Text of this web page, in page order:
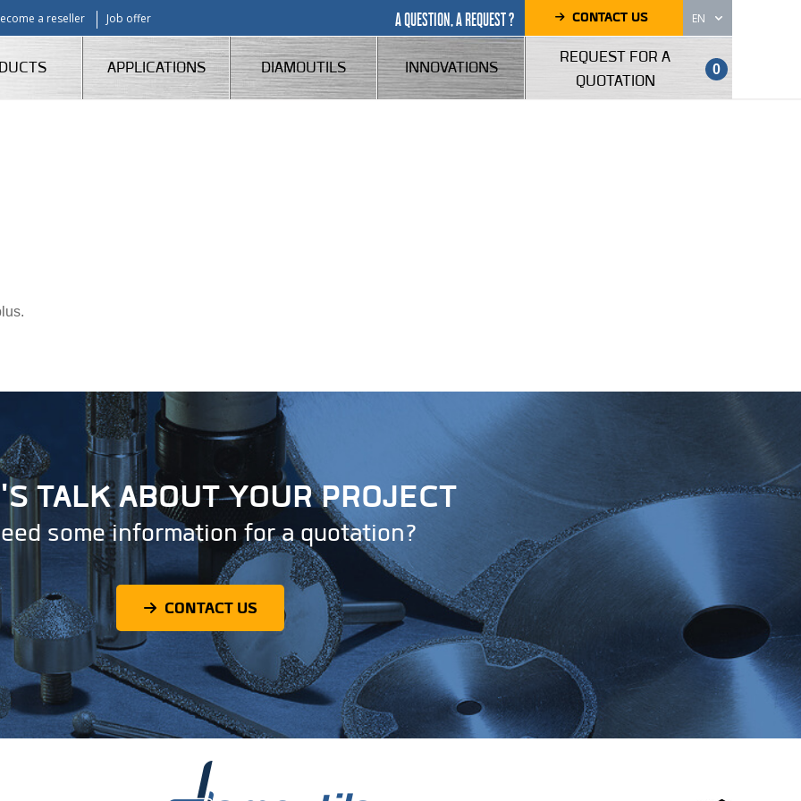
a reseller Job offer A QUESTION, A REQUEST ? CONTACT US EN
APPLICATIONS DIAMOUTILS INNOVATIONS
REQUEST FOR A
QUOTATION
0
TALK ABOUT YOUR PROJECT
some information for a quotation?
CONTACT US